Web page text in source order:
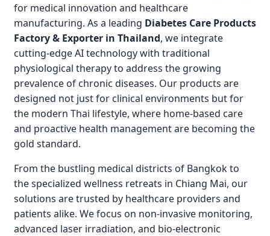
for medical innovation and healthcare
manufacturing. As a leading Diabetes Care Products
Factory & Exporter in Thailand, we integrate
cutting-edge AI technology with traditional
physiological therapy to address the growing
prevalence of chronic diseases. Our products are
designed not just for clinical environments but for
the modern Thai lifestyle, where home-based care
and proactive health management are becoming the
gold standard.
From the bustling medical districts of Bangkok to
the specialized wellness retreats in Chiang Mai, our
solutions are trusted by healthcare providers and
patients alike. We focus on non-invasive monitoring,
advanced laser irradiation, and bio-electronic